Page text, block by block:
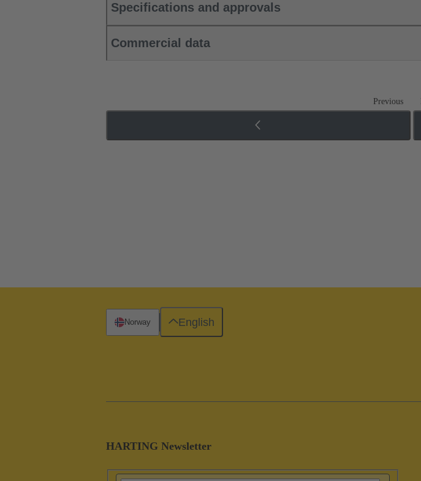
Specifications and approvals
Commercial data
Previous
HARTING Newsletter
Norway English